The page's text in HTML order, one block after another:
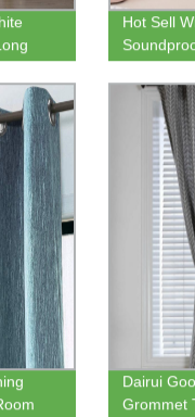
Hot Sell
Blackout
Dairui
Grommet